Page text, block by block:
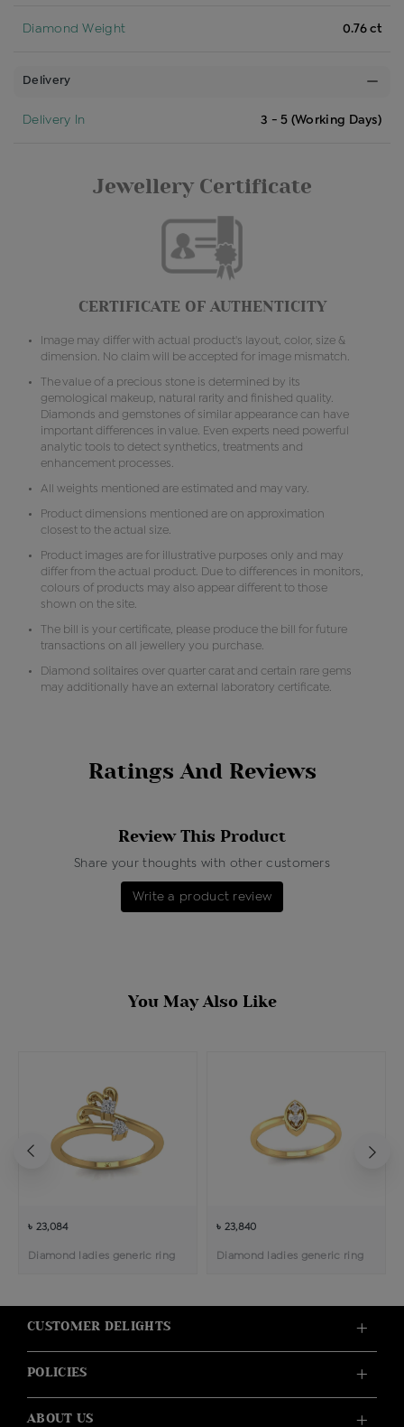
Diamond Weight 0.76 ct
Delivery
Delivery In 3 - 5 (Working Days)
Jewellery Certificate
CERTIFICATE OF AUTHENTICITY
Image may differ with actual product's layout, color, size &
dimension. No claim will be accepted for image mismatch.
The value of a precious stone is determined by its
gemological makeup, natural rarity and finished quality.
Diamonds and gemstones of similar appearance can have
important differences in value. Even experts need powerful
analytic tools to detect synthetics, treatments and
enhancement processes.
All weights mentioned are estimated and may vary.
Product dimensions mentioned are on approximation
closest to the actual size.
Product images are for illustrative purposes only and may
differ from the actual product. Due to differences in monitors,
colours of products may also appear different to those
shown on the site.
The bill is your certificate, please produce the bill for future
transactions on all jewellery you purchase.
Diamond solitaires over quarter carat and certain rare gems
may additionally have an external laboratory certificate.
Ratings And Reviews
Review This Product
Share your thoughts with other customers
Write a product review
You May Also Like
৳ 23,084
Diamond ladies generic ring
৳ 23,840
Diamond ladies generic ring
CUSTOMER DELIGHTS
POLICIES
ABOUT US